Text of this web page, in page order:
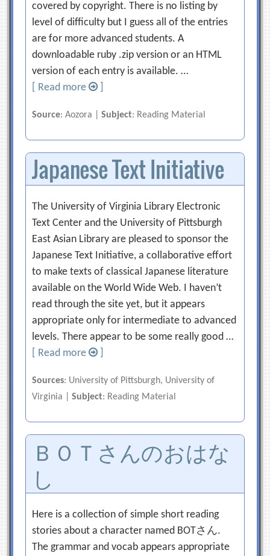
covered by copyright. There is no listing by
level of difficulty but I guess all of the entries
are for more advanced students. A
downloadable ruby .zip version or an HTML
version of each entry is available. …
[ Read more
Source: Aozora |Subject: Reading Material
Japanese Text Initiative
The University of Virginia Library Electronic
Text Center and the University of Pittsburgh
East Asian Library are pleased to sponsor the
Japanese Text Initiative, a collaborative effort
to make texts of classical Japanese literature
available on the World Wide Web. I haven’t
read through the site yet, but it appears
appropriate only for intermediate to advanced
levels. There appear to be some really good …
[ Read more
Sources: University of Pittsburgh, University of
Virginia |Subject: Reading Material
ＢＯＴさんのおはな
し
Here is a collection of simple short reading
stories about a character named BOTさん.
The grammar and vocab appears appropriate